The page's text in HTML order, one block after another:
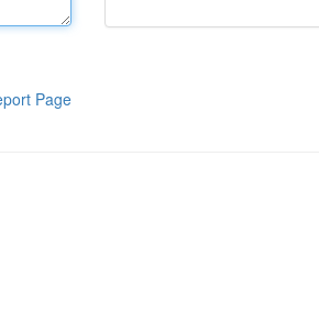
Page